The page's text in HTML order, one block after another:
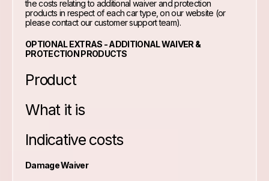
the costs relating to additional waiver and protection
products in respect of each car type, on our website (or
please contact our customer support team).
OPTIONAL EXTRAS - ADDITIONAL WAIVER &
PROTECTION PRODUCTS
Product
What it is
Indicative costs
Damage Waiver